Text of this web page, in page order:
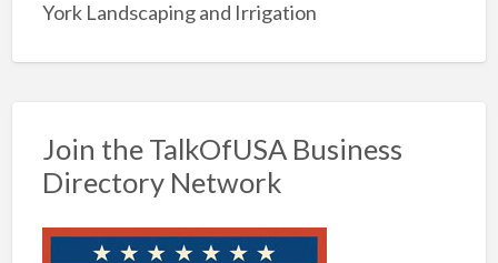
York Landscaping and Irrigation
Join the TalkOfUSA Business
Directory Network